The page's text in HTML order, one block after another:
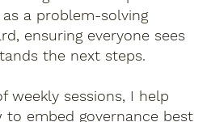
a problem-solving
ensuring everyone sees
the next steps.
weekly sessions, I help
embed governance best